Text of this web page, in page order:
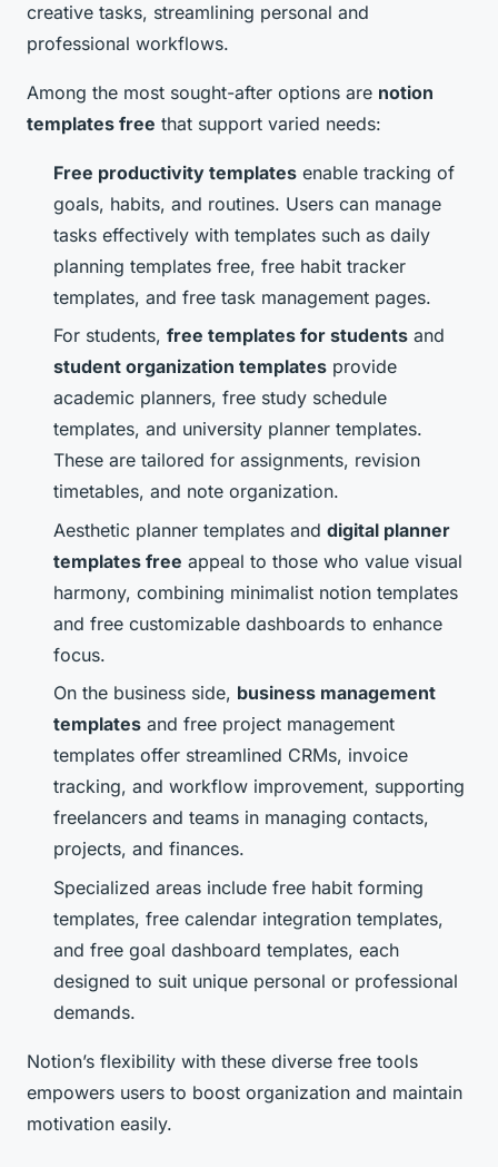
creative tasks, streamlining personal and
professional workflows.
Among the most sought-after options are notion
templates free that support varied needs:
Free productivity templates enable tracking of
goals, habits, and routines. Users can manage
tasks effectively with templates such as daily
planning templates free, free habit tracker
templates, and free task management pages.
For students, free templates for students and
student organization templates provide
academic planners, free study schedule
templates, and university planner templates.
These are tailored for assignments, revision
timetables, and note organization.
Aesthetic planner templates and digital planner
templates free appeal to those who value visual
harmony, combining minimalist notion templates
and free customizable dashboards to enhance
focus.
On the business side, business management
templates and free project management
templates offer streamlined CRMs, invoice
tracking, and workflow improvement, supporting
freelancers and teams in managing contacts,
projects, and finances.
Specialized areas include free habit forming
templates, free calendar integration templates,
and free goal dashboard templates, each
designed to suit unique personal or professional
demands.
Notion’s flexibility with these diverse free tools
empowers users to boost organization and maintain
motivation easily.